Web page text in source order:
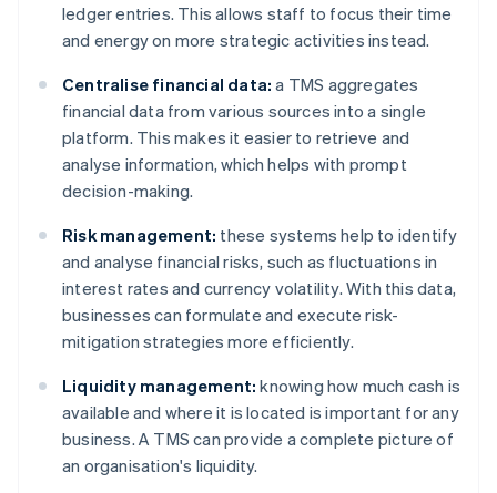
ledger entries. This allows staff to focus their time
and energy on more strategic activities instead.
Centralise financial data: a TMS aggregates
financial data from various sources into a single
platform. This makes it easier to retrieve and
analyse information, which helps with prompt
decision-making.
Risk management: these systems help to identify
and analyse financial risks, such as fluctuations in
interest rates and currency volatility. With this data,
businesses can formulate and execute risk-
mitigation strategies more efficiently.
Liquidity management: knowing how much cash is
available and where it is located is important for any
business. A TMS can provide a complete picture of
an organisation's liquidity.